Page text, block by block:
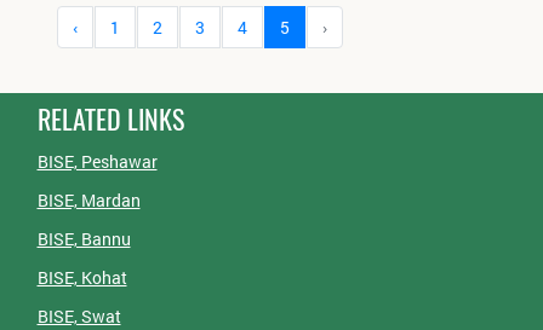
‹
1 2 3 4 5 ›
RELATED LINKS
BISE, Peshawar
BISE, Mardan
BISE, Bannu
BISE, Kohat
BISE, Swat